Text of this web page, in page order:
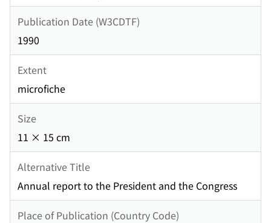
Publication Date (W3CDTF)
1990
Extent
microfiche
Size
11 × 15 cm
Alternative Title
Annual report to the President and the Congress
Place of Publication (Country Code)